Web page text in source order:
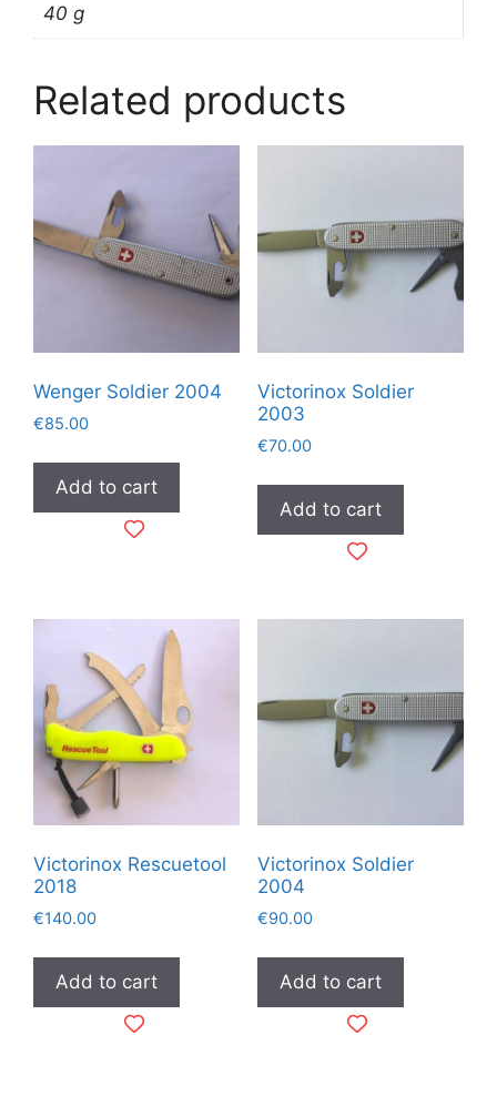
40 g
Related products
Wenger Soldier 2004
€85.00
Add to cart
Victorinox Soldier
2003
€70.00
Add to cart
Victorinox Rescuetool
2018
€140.00
Add to cart
Victorinox Soldier
2004
€90.00
Add to cart